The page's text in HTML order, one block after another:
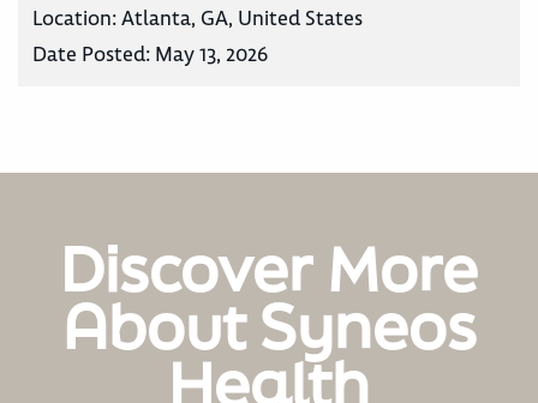
Location:Atlanta, GA, United States
Date Posted: May 13, 2026
Discover More
About Syneos
Health